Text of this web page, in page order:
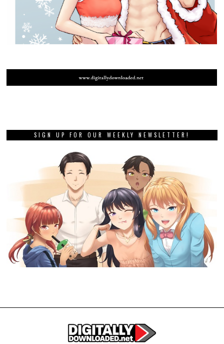
SIGN UP FOR OUR WEEKLY NEWSLETTER!